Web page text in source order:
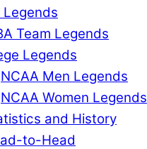
Legends
Team Legends
Legends
NCAA Men Legends
NCAA Women Legends
and History
to-Head